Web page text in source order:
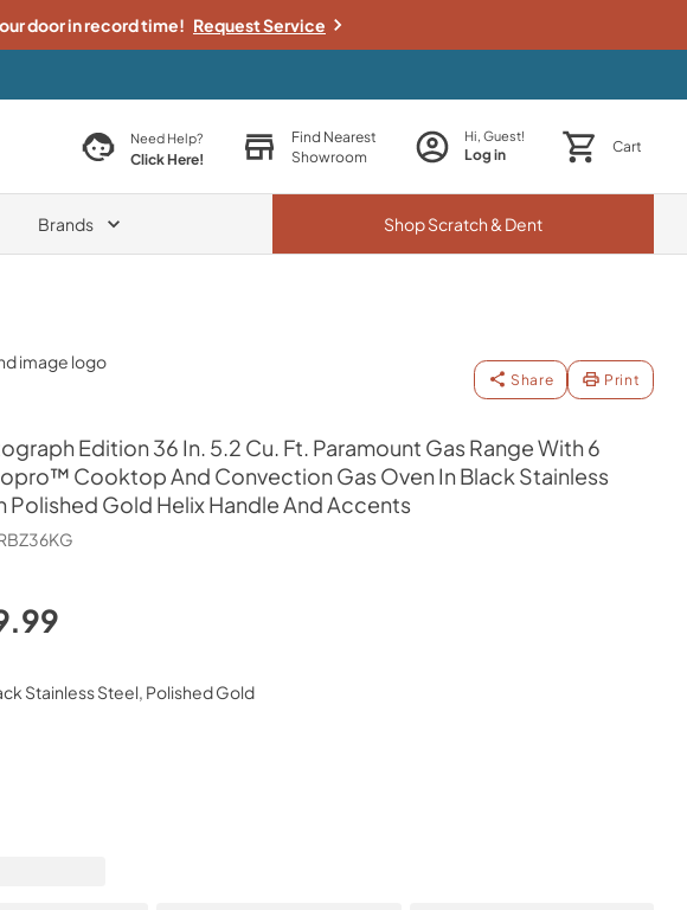
door in record time! Request Service
search productNeed Help?
Click Here!
Find Nearest
Showroom
Hi, Guest!
Log in Cart
Brands ShopScratch & Dent
Share Print
Edition 36 In. 5.2 Cu. Ft. Paramount Gas Range With 6
Cooktop And Convection Gas Oven In Black Stainless
Polished Gold Helix Handle And Accents
Stainless Steel, Polished Gold